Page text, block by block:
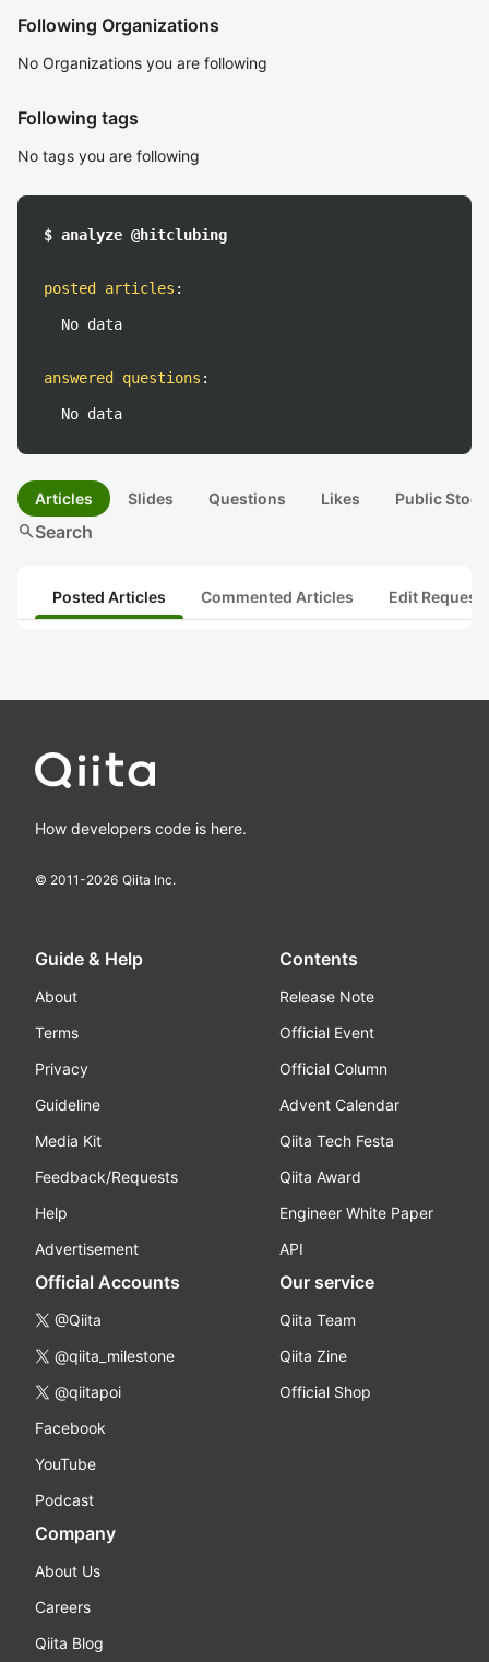
Following Organizations
No Organizations you are following
Following tags
No tags you are following
$ analyze @hitclubing
posted articles :
No data
answered questions :
No data
Articles Slides Questions Likes Public
searchSearch
Posted Articles Commented Articles Edit
How developers code is here.
© 2011-2026 Qiita Inc.
Guide & Help
About
Terms
Privacy
Guideline
Media Kit
Feedback/Requests
Help
Advertisement
Contents
Release Note
Official Event
Official Column
Advent Calendar
Qiita Tech Festa
Qiita Award
Engineer White Paper
API
Official Accounts
@Qiita
@qiita_milestone
@qiitapoi
Facebook
YouTube
Podcast
Our service
Qiita Team
Qiita Zine
Official Shop
Company
About Us
Careers
Qiita Blog